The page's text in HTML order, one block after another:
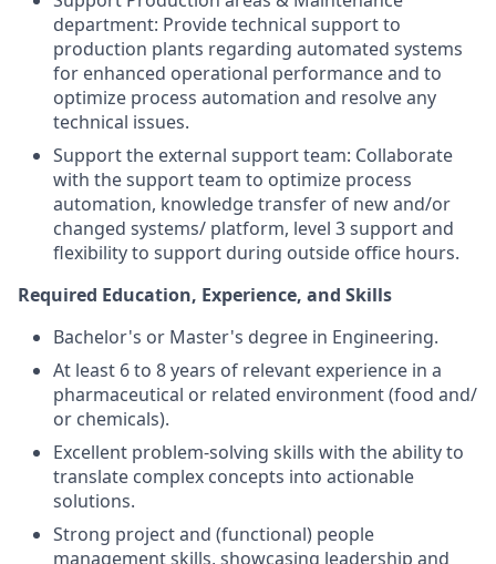
department: Provide technical support to
production plants regarding automated systems
for enhanced operational performance and to
optimize process automation and resolve any
technical issues.
Support the external support team: Collaborate
with the support team to optimize process
automation, knowledge transfer of new and/or
changed systems/ platform, level 3 support and
flexibility to support during outside office hours.
Required Education, Experience, and Skills
Bachelor's or Master's degree in Engineering.
At least 6 to 8 years of relevant experience in a
pharmaceutical or related environment (food and/
or chemicals).
Excellent problem-solving skills with the ability to
translate complex concepts into actionable
solutions.
Strong project and (functional) people
management skills, showcasing leadership and